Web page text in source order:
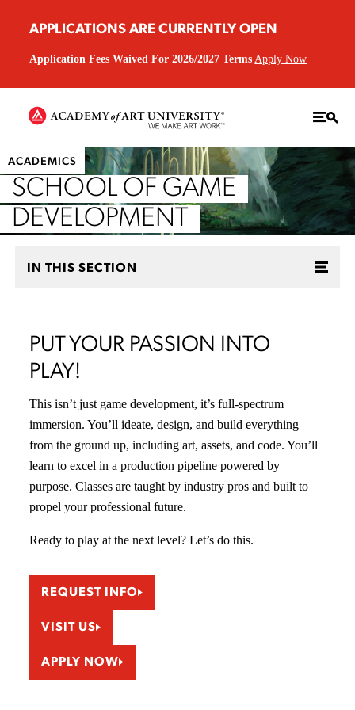
APPLICATIONS ARE CURRENTLY OPEN
Application Fees Waived For 2026/2027 Terms Apply Now
ACADEMICS
SCHOOL OF GAME
DEVELOPMENT
IN THIS SECTION
PUT YOUR PASSION INTO
PLAY!
This isn’t just game development, it’s full-spectrum
immersion. You’ll ideate, design, and build everything
from the ground up, including art, assets, and code. You’ll
learn to excel in a production pipeline powered by
purpose. Classes are taught by industry pros and built to
propel your professional future.
Ready to play at the next level? Let’s do this.
REQUEST INFO
VISIT US
APPLY NOW